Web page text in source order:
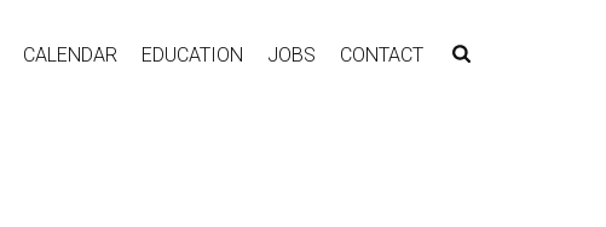
CALENDAR EDUCATION JOBS CONTACT